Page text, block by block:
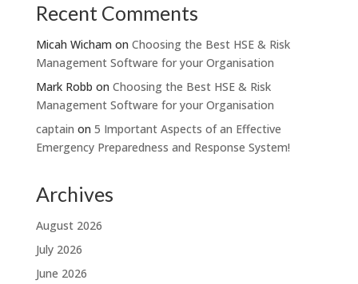
Recent Comments
Micah Wicham on Choosing the Best HSE & Risk
Management Software for your Organisation
Mark Robb on Choosing the Best HSE & Risk
Management Software for your Organisation
captain on 5 Important Aspects of an Effective
Emergency Preparedness and Response System!
Archives
August 2026
July 2026
June 2026